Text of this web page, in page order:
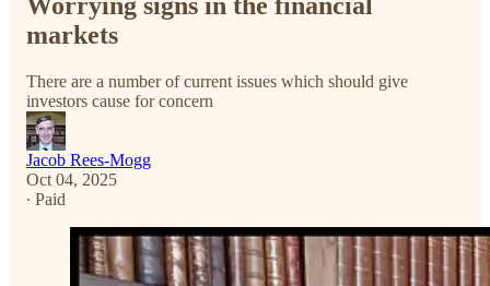
markets
There are a number of current issues which should give
investors cause for concern
Jacob Rees-Mogg
Oct 04, 2025
∙ Paid